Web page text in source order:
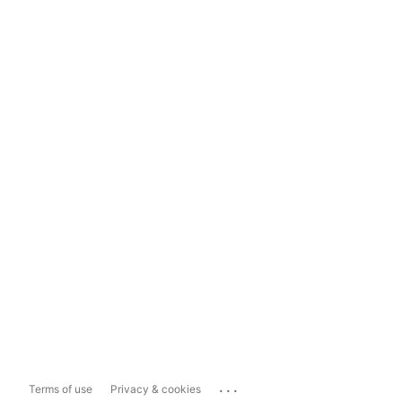
Terms of use Privacy & cookies ...